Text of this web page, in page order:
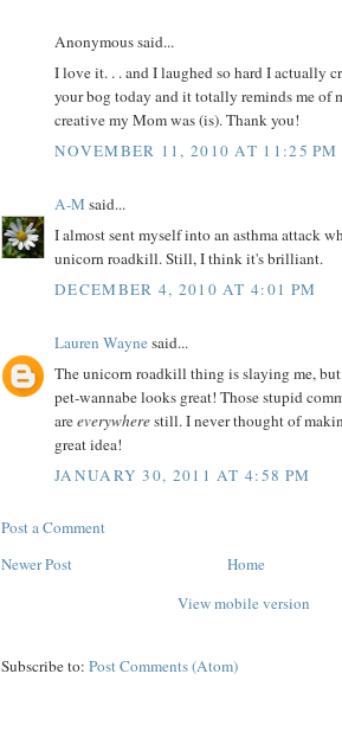
Anonymous said...
I love it. . . and I laughed so hard I actually
your bog today and it totally reminds me of
creative my Mom was (is). Thank you!
NOVEMBER 11, 2010 AT 11:25 PM
A-M said...
I almost sent myself into an asthma attack
unicorn roadkill. Still, I think it's brilliant.
DECEMBER 4, 2010 AT 4:01 PM
Lauren Waynesaid...
The unicorn roadkill thing is slaying me,
pet-wannabe looks great! Those stupid
areeverywherestill. I never thought of
great idea!
JANUARY 30, 2011 AT 4:58 PM
Post a Comment
Newer Post
Home
View mobile version
Subscribe to: Post Comments (Atom)